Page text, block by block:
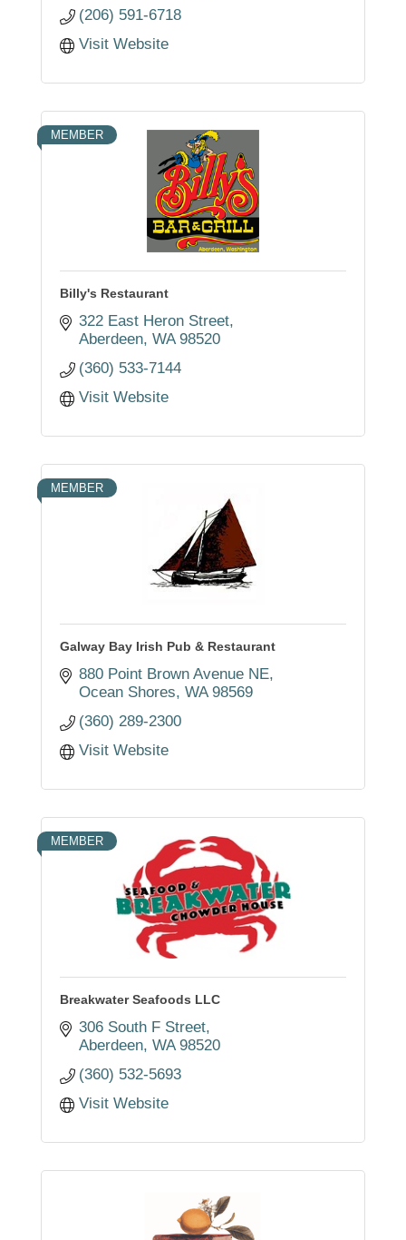
(206) 591-6718
Visit Website
MEMBER
Billy's Restaurant
322 East Heron Street
Aberdeen WA 98520
(360) 533-7144
Visit Website
MEMBER
Galway Bay Irish Pub & Restaurant
880 Point Brown Avenue NE
Ocean Shores WA 98569
(360) 289-2300
Visit Website
MEMBER
Breakwater Seafoods LLC
306 South F Street
Aberdeen WA 98520
(360) 532-5693
Visit Website